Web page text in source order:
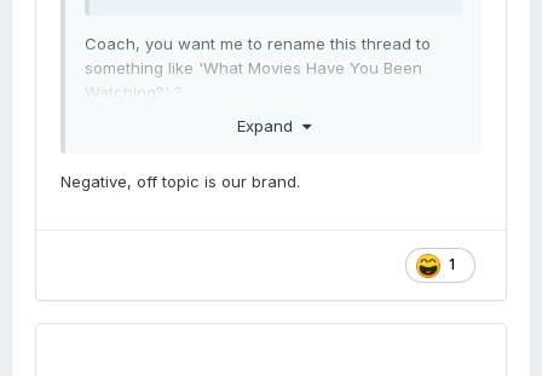
Coach, you want me to rename this thread to
something like 'What Movies Have You Been
Watching?' ?
Expand
Negative, off topic is our brand.
1